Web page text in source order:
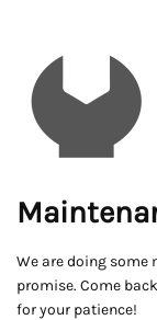
We are doing some
promise. Come
for your patience!